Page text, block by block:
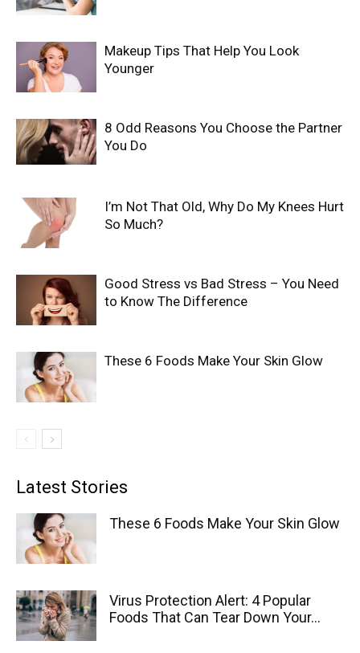
Makeup Tips That Help You Look
Younger
8 Odd Reasons You Choose the Partner
You Do
I’m Not That Old, Why Do My Knees Hurt
So Much?
Good Stress vs Bad Stress – You Need
to Know The Difference
These 6 Foods Make Your Skin Glow
Latest Stories
These 6 Foods Make Your Skin Glow
Virus Protection Alert: 4 Popular
Foods That Can Tear Down Your...